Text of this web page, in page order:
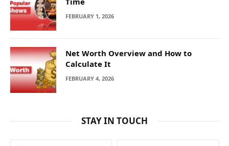
FEBRUARY 1, 2026
Net Worth Overview and How to
Calculate It
FEBRUARY 4, 2026
STAY IN TOUCH